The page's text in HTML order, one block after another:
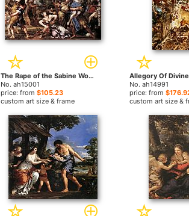
The Rape of the Sabine Women by Pietro da Cortona paintings
No. ah15001
price: from$105.23
custom art size & frame
No. ah14991
price: from
custom art size &